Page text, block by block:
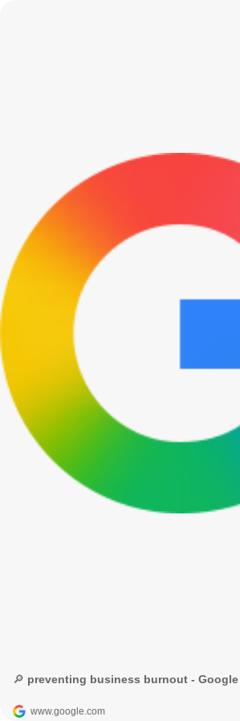
🔎 preventing business burnout - Google
www.google.com